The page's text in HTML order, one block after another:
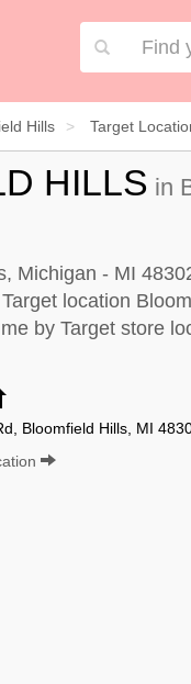
Hills Target
HILLS in
Michigan - MI
location
by Target store
Bloomfield Hills, MI